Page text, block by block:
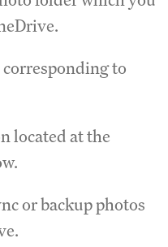
to
located at the
or backup photos